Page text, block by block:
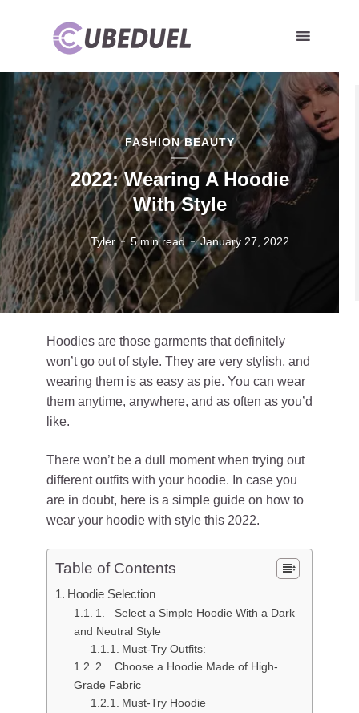
FASHION BEAUTY
2022: Wearing A Hoodie
With Style
Tyler 5 min read January 27, 2022
Hoodies are those garments that definitely
won’t go out of style. They are very stylish, and
wearing them is as easy as pie. You can wear
them anytime, anywhere, and as often as you’d
like.
There won’t be a dull moment when trying out
different outfits with your hoodie. In case you
are in doubt, here is a simple guide on how to
wear your hoodie with style this 2022.
Table of Contents
Hoodie Selection
1. Select a Simple Hoodie With a Dark
and Neutral Style
Must-Try Outfits:
2. Choose a Hoodie Made of High-
Grade Fabric
Must-Try Hoodie